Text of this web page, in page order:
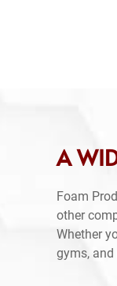
A
Foam
other
Whether
gyms,